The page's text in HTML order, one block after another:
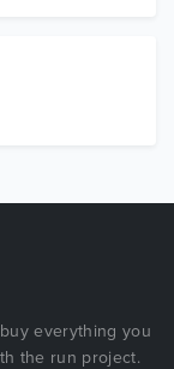
everything you
the run project.